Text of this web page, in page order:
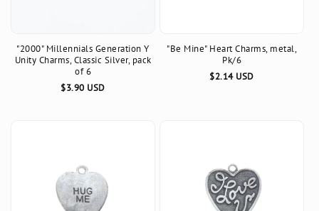
n
"2000" Millennials Generation Y
Unity Charms, Classic Silver, pack
of 6
Regular
$3.90 USD
"Be Mine" Heart Charms, metal,
Pk/6
Regular
$2.14 USD